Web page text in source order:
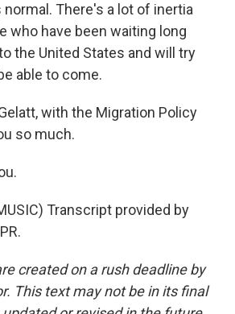
There's a lot of inertia
who have been waiting long
the United States and will try
able to come.
with the Migration Policy
so much.
Transcript provided by
created on a rush deadline by
This text may not be in its final